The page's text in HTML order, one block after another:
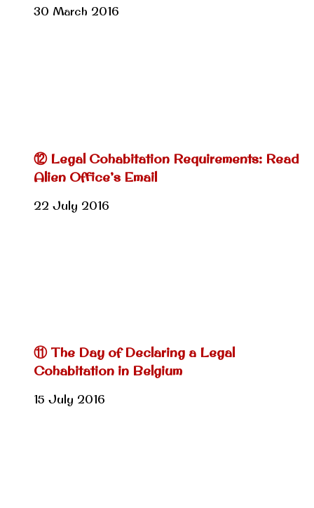
30 March 2016
⑫ Legal Cohabitation Requirements: Read
Alien Office’s Email
22 July 2016
⑪ The Day of Declaring a Legal
Cohabitation in Belgium
15 July 2016